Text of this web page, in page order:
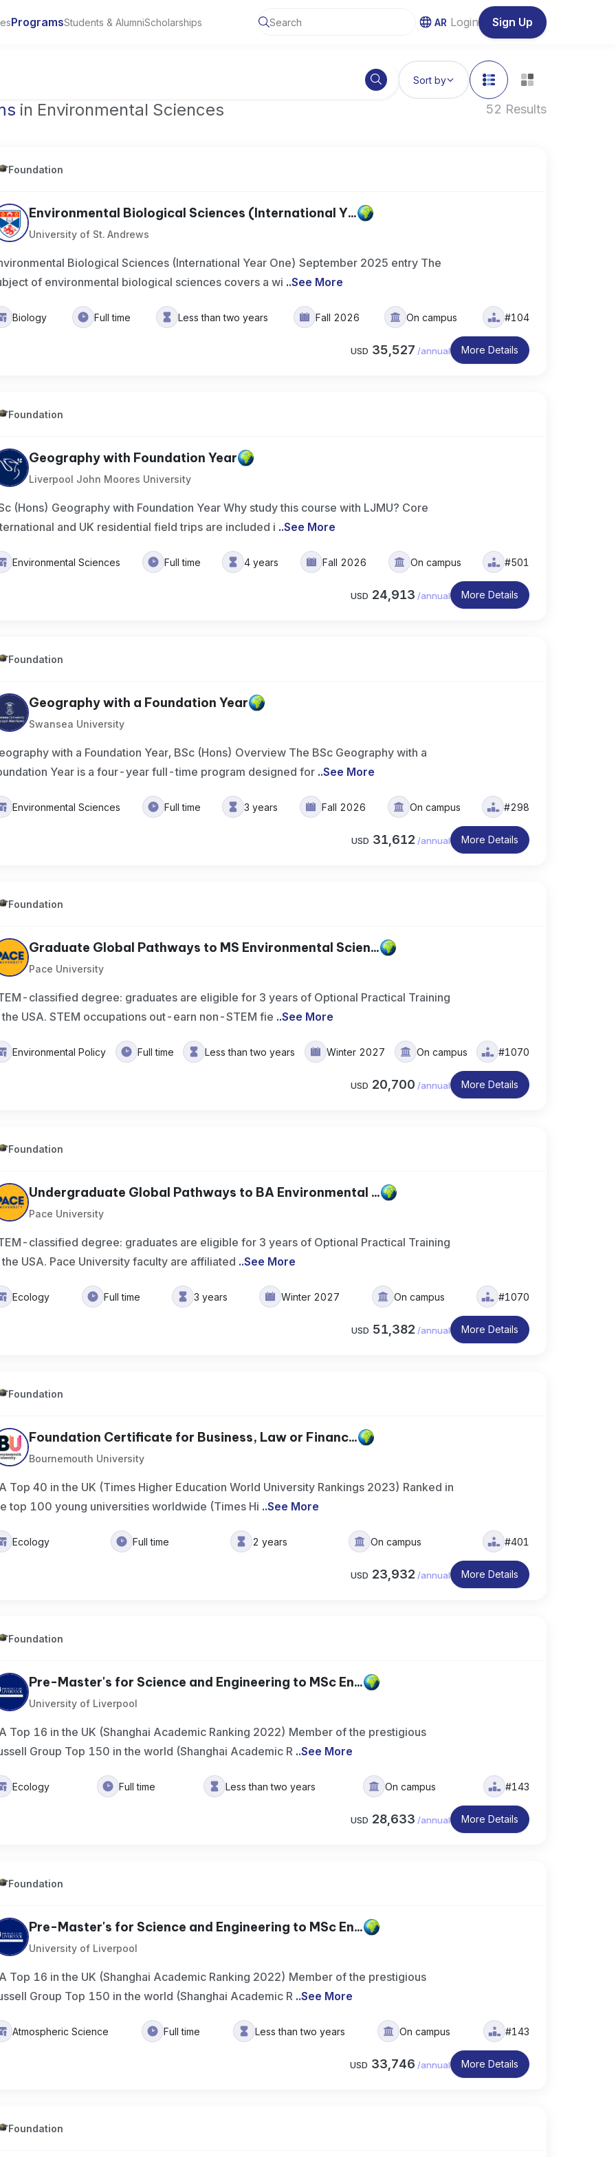
ProgramsStudents & AlumniScholarships AR Login Sign Up
Sort by
in Environmental Sciences 52 Results
Foundation
Environmental Biological Sciences (International Y...
University of St. Andrews
Biological Sciences (International Year One) September 2025 entry The
of environmental biological sciences covers a wi ..See More
Biology Full time Less than two years Fall 2026 On campus #104
USD 35,527 /annual More Details
Foundation
Geography with Foundation Year
Liverpool John Moores University
(Hons) Geography with Foundation Year Why study this course with LJMU? Core
and UK residential field trips are included i ..See More
Environmental Sciences Full time 4 years Fall 2026 On campus #501
USD 24,913 /annual More Details
Foundation
Geography with a Foundation Year
Swansea University
with a Foundation Year, BSc (Hons) Overview The BSc Geography with a
Year is a four-year full-time program designed for ..See More
Environmental Sciences Full time 3 years Fall 2026 On campus #298
USD 31,612 /annual More Details
Foundation
Graduate Global Pathways to MS Environmental Scien...
Pace University
classified degree: graduates are eligible for 3 years of Optional Practical Training
the USA. STEM occupations out-earn non-STEM fie ..See More
Environmental Policy Full time Less than two years Winter 2027 On campus #1070
USD 20,700 /annual More Details
Foundation
Undergraduate Global Pathways to BA Environmental ...
Pace University
classified degree: graduates are eligible for 3 years of Optional Practical Training
the USA. Pace University faculty are affiliated ..See More
Ecology Full time 3 years Winter 2027 On campus #1070
USD 51,382 /annual More Details
Foundation
Foundation Certificate for Business, Law or Financ...
Bournemouth University
Top 40 in the UK (Times Higher Education World University Rankings 2023) Ranked in
top 100 young universities worldwide (Times Hi ..See More
Ecology Full time 2 years On campus #401
USD 23,932 /annual More Details
Foundation
Pre-Master's for Science and Engineering to MSc En...
University of Liverpool
Top 16 in the UK (Shanghai Academic Ranking 2022) Member of the prestigious
Group Top 150 in the world (Shanghai Academic R ..See More
Ecology Full time Less than two years On campus #143
USD 28,633 /annual More Details
Foundation
Pre-Master's for Science and Engineering to MSc En...
University of Liverpool
Top 16 in the UK (Shanghai Academic Ranking 2022) Member of the prestigious
Group Top 150 in the world (Shanghai Academic R ..See More
Atmospheric Science Full time Less than two years On campus #143
USD 33,746 /annual More Details
Foundation